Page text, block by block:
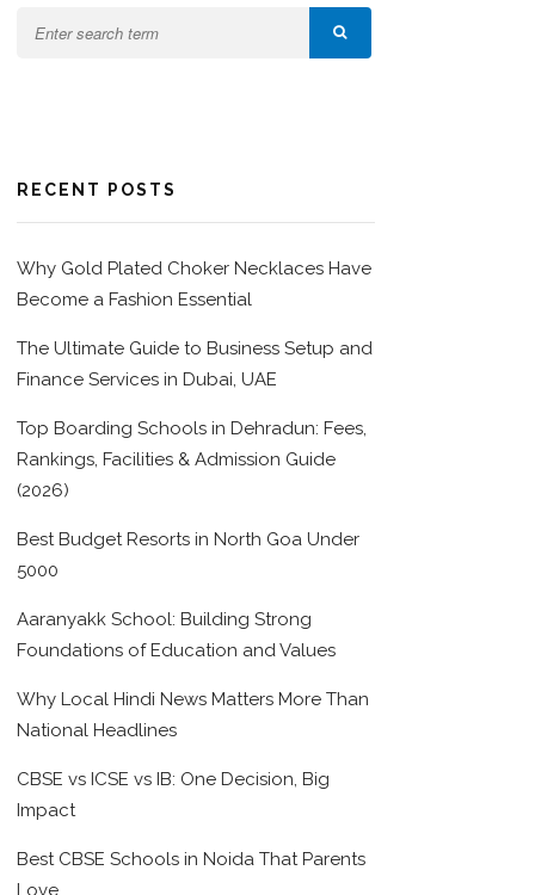
RECENT POSTS
Why Gold Plated Choker Necklaces Have
Become a Fashion Essential
The Ultimate Guide to Business Setup and
Finance Services in Dubai, UAE
Top Boarding Schools in Dehradun: Fees,
Rankings, Facilities & Admission Guide
(2026)
Best Budget Resorts in North Goa Under
5000
Aaranyakk School: Building Strong
Foundations of Education and Values
Why Local Hindi News Matters More Than
National Headlines
CBSE vs ICSE vs IB: One Decision, Big
Impact
Best CBSE Schools in Noida That Parents
Love